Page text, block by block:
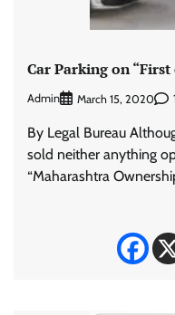
Car Parking on
Admin March 15, 2020
By Legal Bureau
sold neither anything
“Maharashtra